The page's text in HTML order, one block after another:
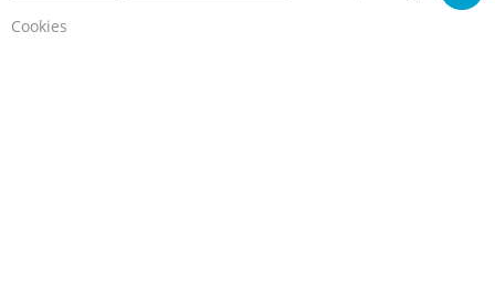
Cookies